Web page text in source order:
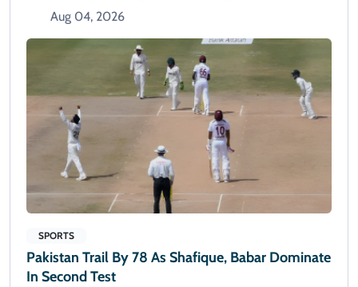
Aug 04, 2026
SPORTS
Pakistan Trail By 78 As Shafique, Babar Dominate
In Second Test